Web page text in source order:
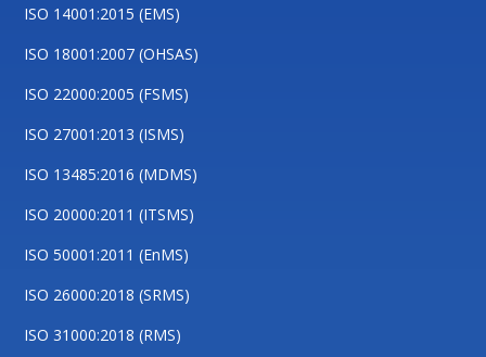
ISO 14001:2015 (EMS)
ISO 18001:2007 (OHSAS)
ISO 22000:2005 (FSMS)
ISO 27001:2013 (ISMS)
ISO 13485:2016 (MDMS)
ISO 20000:2011 (ITSMS)
ISO 50001:2011 (EnMS)
ISO 26000:2018 (SRMS)
ISO 31000:2018 (RMS)